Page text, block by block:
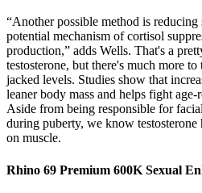
“Another possible method is reducing
potential mechanism of cortisol
production,” adds Wells. That's a
testosterone, but there's much more
jacked levels. Studies show that
leaner body mass and helps fight
Aside from being responsible for
during puberty, we know
on muscle.
Rhino 69 Premium 600K Sexual